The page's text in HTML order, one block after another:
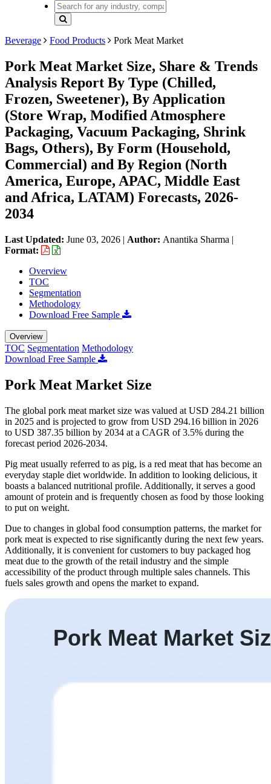
Beverage Food Products Pork Meat Market
Pork Meat Market Size, Share & Trends
Analysis Report By Type (Chilled,
Frozen, Sweetener), By Application
(Store Wrap, Modified Atmosphere
Packaging, Vacuum Packaging, Shrink
Bags, Others), By Form (Household,
Commercial) and By Region (North
America, Europe, APAC, Middle East
and Africa, LATAM) Forecasts, 2026-
2034
Last Updated: June 03, 2026 | Author: Anantika Sharma |
Format:
Overview
TOC
Segmentation
Methodology
Download Free Sample
Overview
TOC Segmentation Methodology
Download Free Sample
Pork Meat Market Size
The global pork meat market size was valued at USD 284.21 billion
in 2025 and is projected to grow from USD 294.16 billion in 2026
to USD 387.35 billion by 2034 at a CAGR of 3.5% during the
forecast period 2026-2034.
Pig meat usually referred to as pig, is a red meat that has become an
everyday staple diet worldwide. In addition to looking delicious, it
boasts a balanced nutritional profile. Additionally, it serves a good
amount of protein and is frequently chosen as food by those looking
to put on weight.
Due to changes in global food consumption patterns, the market for
pork meat is expected to rise significantly during the next few years.
Additionally, it is convenient for customers to buy packaged hog
meat due to the growth of the retail industry and the simple
accessibility of the product through multiple sales channels. This
fuels sales growth and opens the market to expand.